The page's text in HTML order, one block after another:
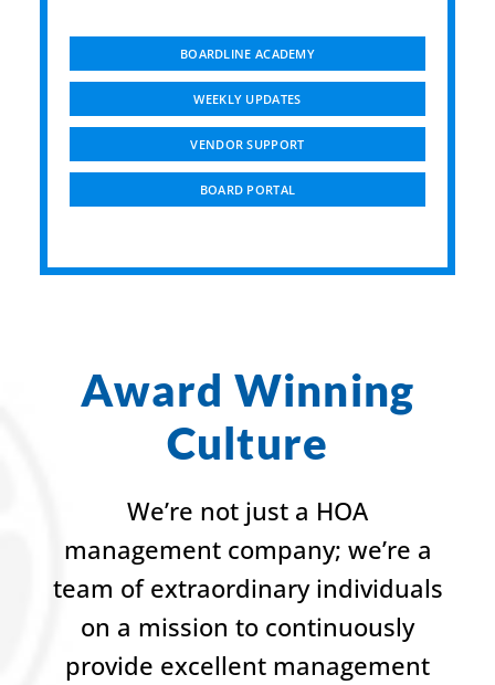
BOARDLINE ACADEMY
WEEKLY UPDATES
VENDOR SUPPORT
BOARD PORTAL
Award Winning
Culture
We’re not just a HOA
management company; we’re a
team of extraordinary individuals
on a mission to continuously
provide excellent management